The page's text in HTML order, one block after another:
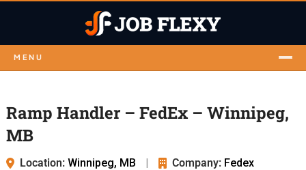
MENU
Ramp Handler – FedEx – Winnipeg,
MB
Location: Winnipeg, MB | Company: Fedex